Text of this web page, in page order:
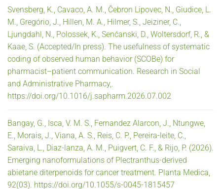
Svensberg, K., Cavaco, A. M., Čebron Lipovec, N., Giudice, L.
M., Gregório, J., Hillen, M. A., Hilmer, S., Jeiziner, C.,
Ljungdahl, N., Polossek, K., Senćanski, D., Woltersdorf, R., &
Kaae, S. (Accepted/In press). The usefulness of systematic
coding of observed human behavior (SCOBe) for
pharmacist–patient communication. Research in Social
and Administrative Pharmacy,.
https://doi.org/10.1016/j.sapharm.2026.07.002
Bangay, G., Isca, V. M. S., Fernandez Alarcon, J., Ntungwe,
E., Morais, J., Viana, A. S., Reis, C. P., Pereira-leite, C.,
Saraiva, L., Diaz-lanza, A. M., Puigvert, C. F., & Rijo, P. (2026).
Emerging nanoformulations of Plectranthus-derived
abietane diterpenoids for cancer treatment. Planta Medica,
92(03). https://doi.org/10.1055/s-0045-1815457